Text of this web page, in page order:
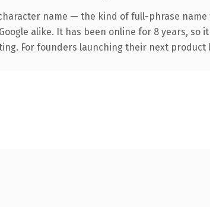
name — the kind of full-phrase
alike. It has been online for 8 years,
For founders launching their next